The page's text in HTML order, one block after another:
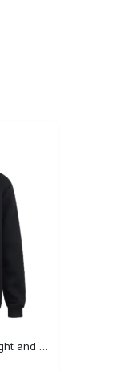
US Hoodie 2D (DTF) - Lightweight and Travel-Friendly, Claim Your Elegance Now! - Personalized